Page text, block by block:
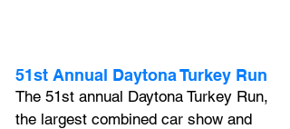
51st Annual Daytona Turkey Run
The 51st annual Daytona Turkey Run,
the largest combined car show and